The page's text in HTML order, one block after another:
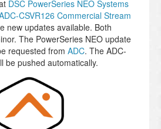
DSC PowerSeries NEO Systems
CSVR126 Commercial Stream
new updates available. Both
The PowerSeries NEO update
requested from ADC. The ADC-
be pushed automatically.